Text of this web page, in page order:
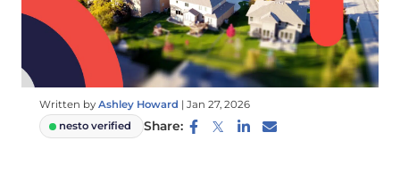
Written by Ashley Howard | Jan 27, 2026
nesto verified
Share: